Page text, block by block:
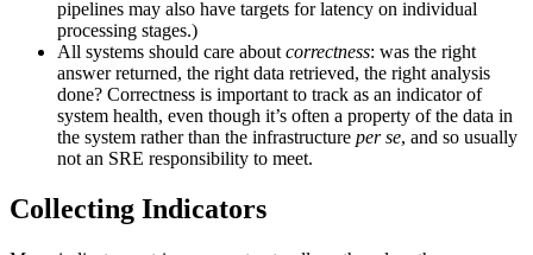
pipelines may also have targets for latency on individual
processing stages.)
All systems should care about correctness: was the right
answer returned, the right data retrieved, the right analysis
done? Correctness is important to track as an indicator of
system health, even though it’s often a property of the data in
the system rather than the infrastructure per se, and so usually
not an SRE responsibility to meet.
Collecting Indicators